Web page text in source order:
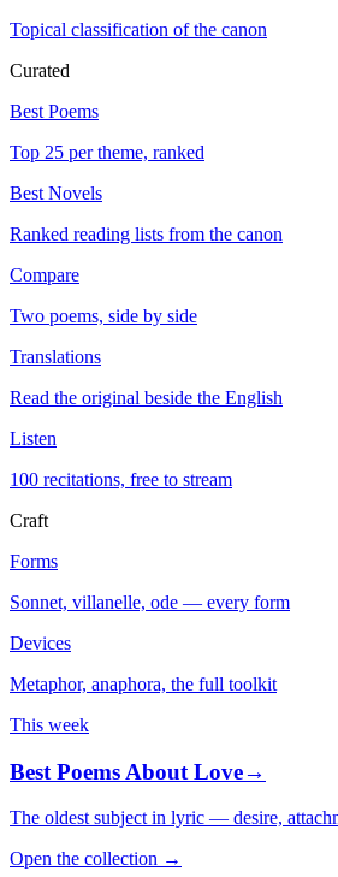
Topical classification of the canon
Curated
Best Poems
Top 25 per theme, ranked
Best Novels
Ranked reading lists from the canon
Compare
Two poems, side by side
Translations
Read the original beside the English
Listen
100 recitations, free to stream
Craft
Forms
Sonnet, villanelle, ode — every form
Devices
Metaphor, anaphora, the full toolkit
This week
Best Poems About Love→
The oldest subject in lyric — desire,
Open the collection →